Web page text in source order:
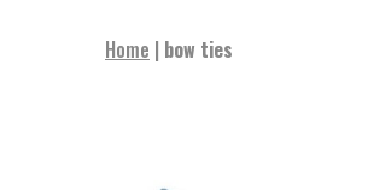
Home | bow ties